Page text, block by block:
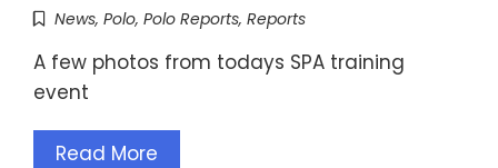
News, Polo, Polo Reports, Reports
A few photos from todays SPA training
event
Read More